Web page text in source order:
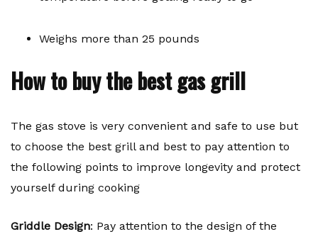
Weighs more than 25 pounds
How to buy the best gas grill
The gas stove is very convenient and safe to use but
to choose the best grill and best to pay attention to
the following points to improve longevity and protect
yourself during cooking
Griddle Design: Pay attention to the design of the